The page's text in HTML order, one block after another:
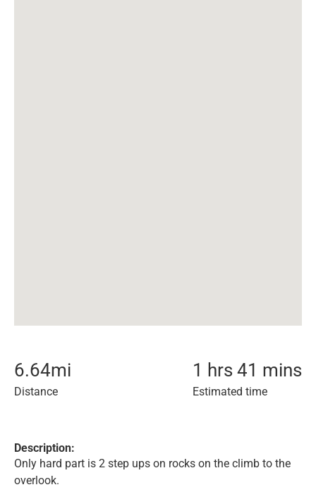
6.64mi
Distance
1 hrs 41 mins
Estimated time
Description:
Only hard part is 2 step ups on rocks on the climb to the
overlook.